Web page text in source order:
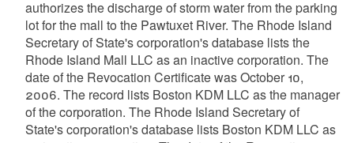
authorizes the discharge of storm water from the parking
lot for the mall to the Pawtuxet River. The Rhode Island
Secretary of State's corporation's database lists the
Rhode Island Mall LLC as an inactive corporation. The
date of the Revocation Certificate was October 10,
2006. The record lists Boston KDM LLC as the manager
of the corporation. The Rhode Island Secretary of
State's corporation's database lists Boston KDM LLC as